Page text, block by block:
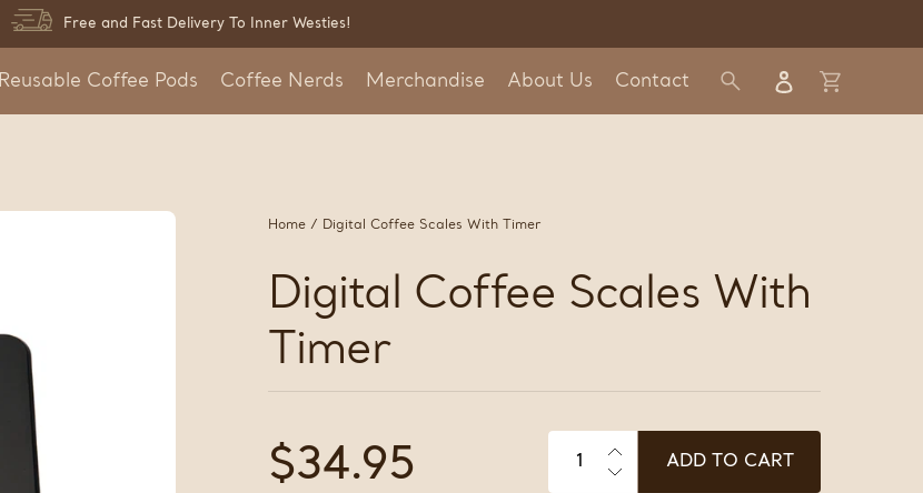
Free and Fast Delivery To Inner Westies!
Reusable Coffee Pods Coffee Nerds Merchandise About Us Contact
Search
Log in
Home / Digital Coffee Scales With Timer
Digital Coffee Scales With
Timer
Regular
price
$34.95 ADD TO CART